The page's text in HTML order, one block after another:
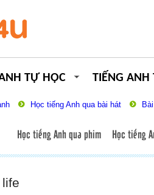
TỰ HỌC TIẾNG ANH
Học tiếng Anh qua bài hát
Học tiếng Anh qua phim Học tiếng